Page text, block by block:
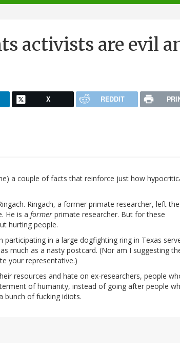
activists are evil
X REDDIT
a couple of facts that reinforce just how
Ringach, a former primate researcher, left
He is a former primate researcher. But for these
hurting people.
in a large dogfighting ring in Texas
much as a nasty postcard. (Nor am I suggesting
your representative.)
resources and hate on ex-researchers, people
of humanity, instead of going after people
bunch of fucking idiots.